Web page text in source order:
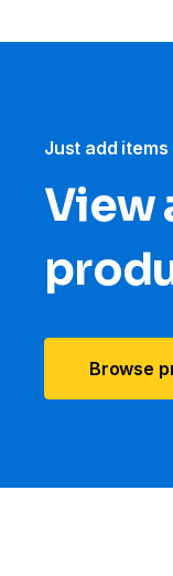
Just add
View
Browse